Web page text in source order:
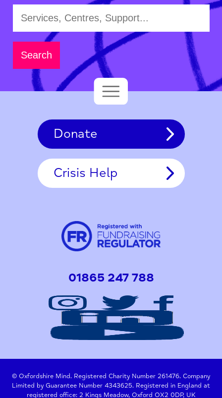
Donate
Crisis Help
01865 247 788
© Oxfordshire Mind. Registered Charity Number 261476. Company
Limited by Guarantee Number 4343625. Registered in England at
registered office: 2 Kings Meadow, Oxford OX2 0DP, UK